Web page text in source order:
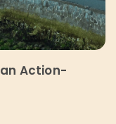
Action-